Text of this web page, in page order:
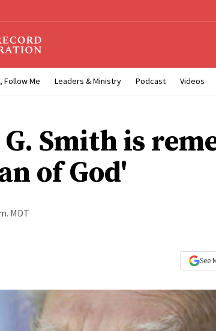
Follow Me Leaders & Ministry Podcast Videos
Smith is
of God'
MDT
See